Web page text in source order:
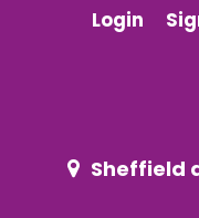
Login
Sheffield